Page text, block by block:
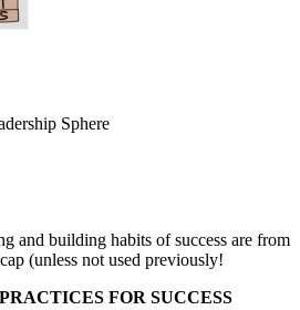
Sphere
and building habits of success are from
(unless not used previously!
FOR SUCCESS